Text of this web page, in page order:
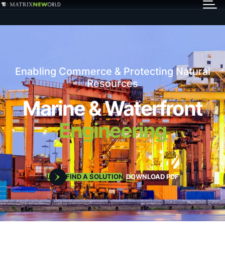
Markets
Projects
Careers
Insights
About
Enabling Commerce & Protecting Natural
Resources
Marine & Waterfront
Engineering
LET'S FIND A SOLUTION DOWNLOAD PDF